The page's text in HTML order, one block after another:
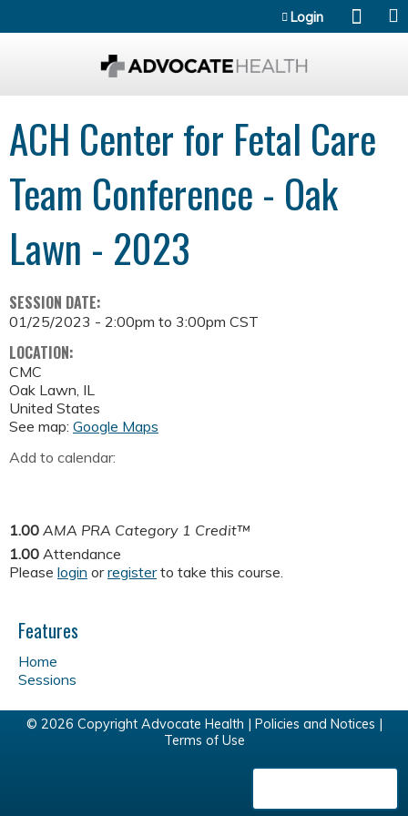
Login
ACH Center for Fetal Care
Team Conference - Oak
Lawn - 2023
SESSION DATE:
01/25/2023 - 2:00pm to 3:00pm CST
LOCATION:
CMC
Oak Lawn, IL
United States
See map: Google Maps
Add to calendar:
1.00 AMA PRA Category 1 Credit™
1.00 Attendance
Please login orregisterto take this course.
Features
Home
Sessions
© 2026 Copyright Advocate Health | Policies and Notices
Terms of Use